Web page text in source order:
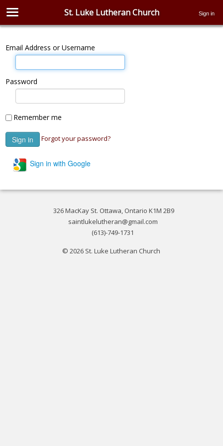
St. Luke Lutheran Church Sign in
Email Address or Username
Password
Remember me
Forgot your password?
Sign in with Google
326 MacKay St. Ottawa, Ontario K1M 2B9
saintlukelutheran@gmail.com
(613)-749-1731
© 2026 St. Luke Lutheran Church